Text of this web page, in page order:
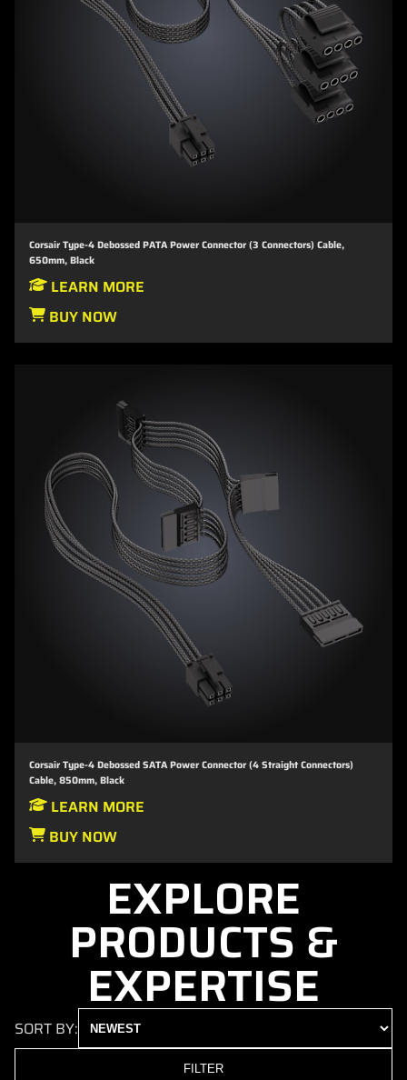
Corsair Type-4 Debossed PATA Power Connector (3 Connectors) Cable,
650mm, Black
LEARN MORE
BUY NOW
Corsair Type-4 Debossed SATA Power Connector (4 Straight Connectors)
Cable, 850mm, Black
LEARN MORE
BUY NOW
EXPLORE
PRODUCTS &
EXPERTISE
SORT BY:
FILTER